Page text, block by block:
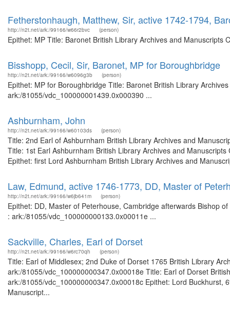
Fetherstonhaugh, Matthew, Sir, active 1742-1794,
http://n2t.net/ark:/99166/w66r2bvc (person)
Epithet: MP Title: Baronet British Library Archives and
Bisshopp, Cecil, Sir, Baronet, MP for Boroughbridge
http://n2t.net/ark:/99166/w6096g3b (person)
Epithet: MP for Boroughbridge Title: Baronet British Library
ark:/81055/vdc_100000001439.0x000390 ...
Ashburnham, John
http://n2t.net/ark:/99166/w60103ds (person)
Title: 2nd Earl of Ashburnham British Library Archives and
Title: 1st Earl Ashburnham British Library Archives and
Epithet: first Lord Ashburnham British Library Archives and
Law, Edmund, active 1746-1773, DD, Master of
http://n2t.net/ark:/99166/w6jb641m (person)
Epithet: DD, Master of Peterhouse, Cambridge afterwards Bishop
: ark:/81055/vdc_100000000133.0x00011e ...
Sackville, Charles, Earl of Dorset
http://n2t.net/ark:/99166/w6rc70qh (person)
Title: Earl of Middlesex; 2nd Duke of Dorset 1765 British Library
ark:/81055/vdc_100000000347.0x00018e Title: Earl of Dorset
ark:/81055/vdc_100000000347.0x00018c Epithet: Lord Buckhurst,
Manuscript...